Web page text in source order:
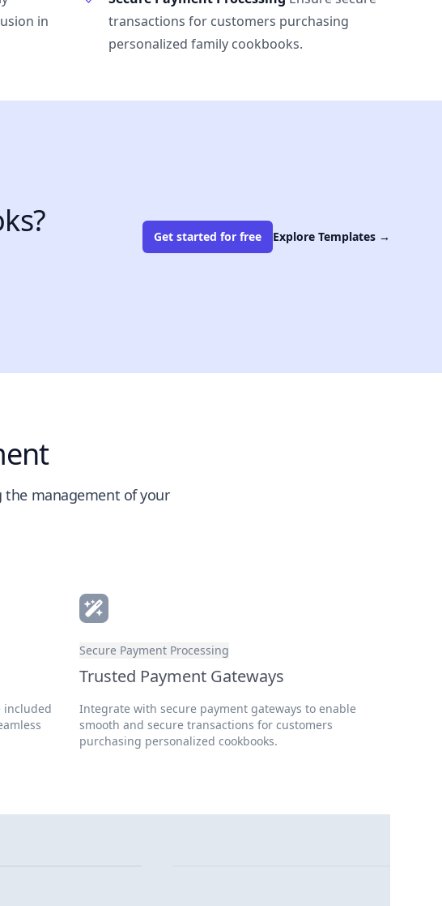
in
transactions for customers purchasing
personalized family cookbooks.
Get started for free Explore Templates →
the management of your
included
Secure Payment Processing
Trusted Payment Gateways
Integrate with secure payment gateways to enable
smooth and secure transactions for customers
purchasing personalized cookbooks.